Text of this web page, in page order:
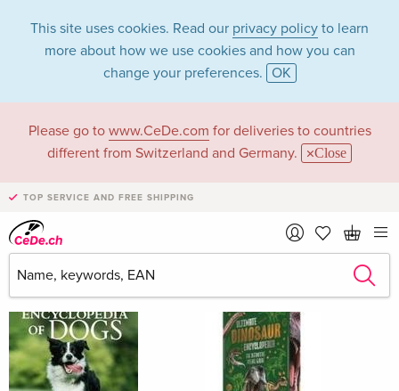
This site uses cookies. Read our privacy policy to learn
more about how we use cookies and how you can
change your preferences. OK
Please go to www.CeDe.com for deliveries to countries
different from Switzerland and Germany.
Close
TOP SERVICE AND FREE SHIPPING
Claudia Martin
Claudia Martin as Author